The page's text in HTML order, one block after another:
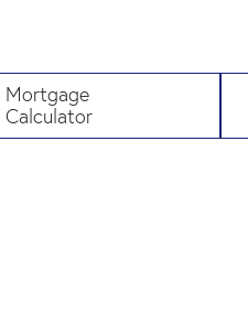
Mortgage
Calculator